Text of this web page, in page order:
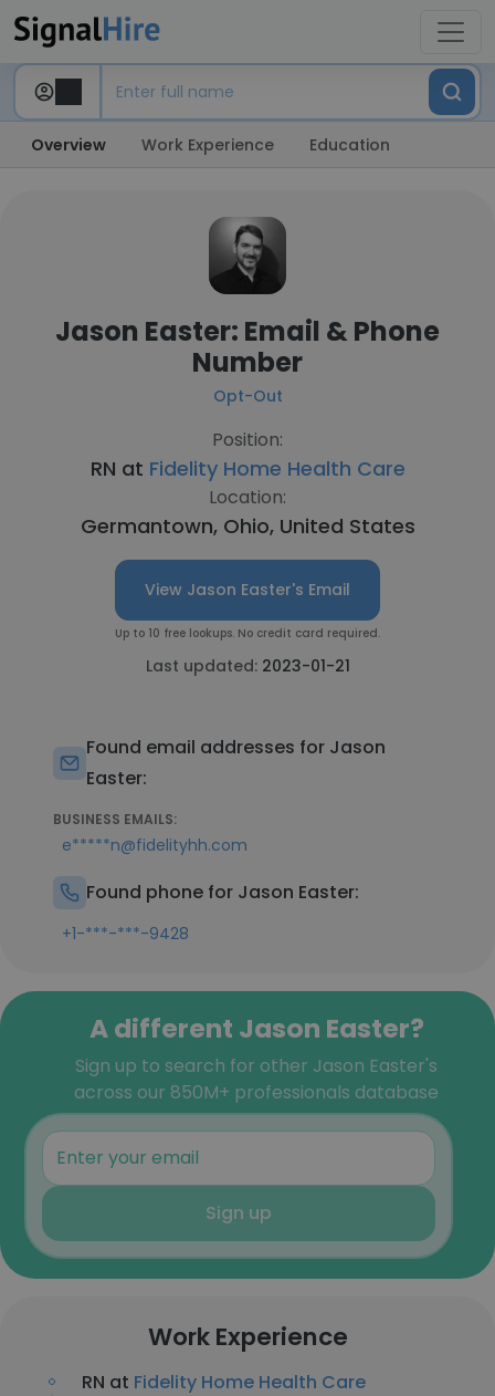
Overview Work Experience Education
Jason Easter: Email & Phone
Number
Opt-Out
Position:
RN at Fidelity Home Health Care
Location:
Germantown, Ohio, United States
View Jason Easter's Email
Up to 10 free lookups. No credit card required.
Last updated: 2023-01-21
Found email addresses for Jason
Easter:
BUSINESS EMAILS:
e*****n@fidelityhh.com
Found phone for Jason Easter:
+1-***-***-9428
A different Jason Easter?
Sign up to search for other Jason Easter's
across our 850M+ professionals database
Sign up
Work Experience
RN at Fidelity Home Health Care